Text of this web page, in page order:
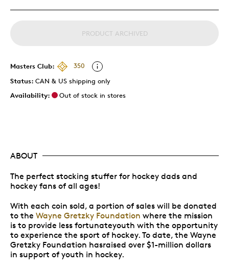
PRODUCT ARCHIVED
Masters Club:
350
Status: CAN & US shipping only
Availability:
Out of stock in stores
ABOUT
The perfect stocking stuffer for hockey dads and
hockey fans of all ages!
With each coin sold, a portion of sales will be donated
to the Wayne Gretzky Foundation where the mission
is to provide less fortunateyouth with the opportunity
to experience the sport of hockey. To date, the Wayne
Gretzky Foundation hasraised over $1-million dollars
in support of youth in hockey.